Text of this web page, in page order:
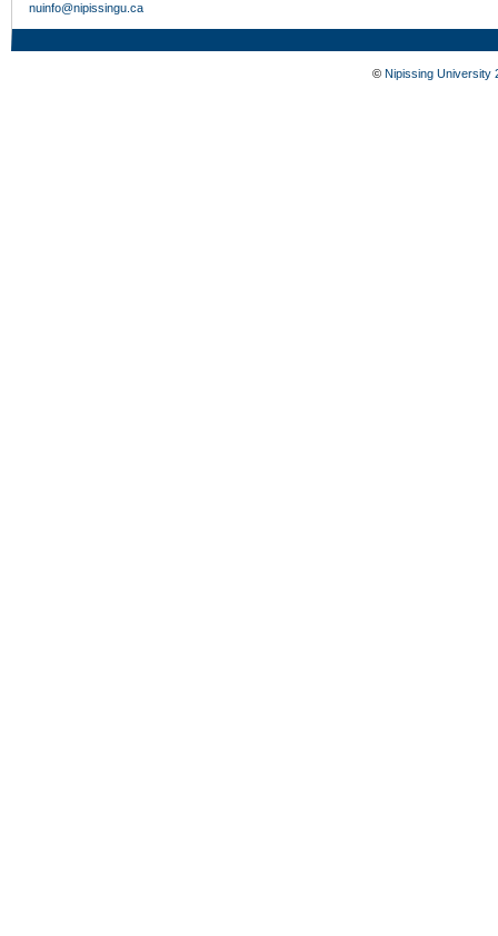
nuinfo@nipissingu.ca
© Nipissing University